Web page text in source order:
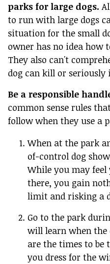
parks for large dogs.
to run with large dogs
situation for the small
owner has no idea how
They also can't
dog can kill or seriously
Be a responsible
common sense rules
follow when they use a
When at the park
of-control dog
While you may
there, you gain
limit and risking a
Go to the park
will learn when the
are the times to be
you dress for the